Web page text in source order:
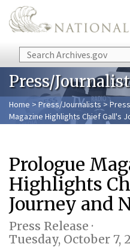
Skip to main content
Search
Press/
Home > Press/Journalists >
Magazine Highlights Chief Gall's
Prologue
Highlights
Journey and
Press Release ·
Tuesday, October 7,